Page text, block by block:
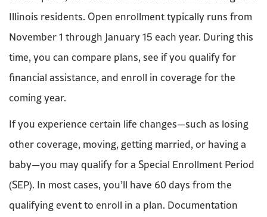
Illinois residents. Open enrollment typically runs from
November 1 through January 15 each year. During this
time, you can compare plans, see if you qualify for
financial assistance, and enroll in coverage for the
coming year.
If you experience certain life changes—such as losing
other coverage, moving, getting married, or having a
baby—you may qualify for a Special Enrollment Period
(SEP). In most cases, you’ll have 60 days from the
qualifying event to enroll in a plan. Documentation